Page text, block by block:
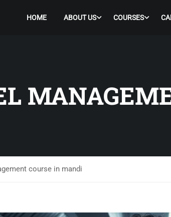
HOME ABOUT US COURSES
course in mandi